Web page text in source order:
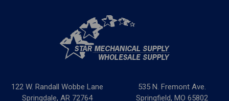
122 W. Randall Wobbe Lane
Springdale, AR 72764
535 N. Fremont Ave.
Springfield, MO 65802